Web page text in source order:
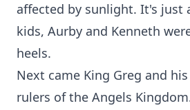
affected by sunlight. It's just
kids, Aurby and Kenneth
heels.
Next came King Greg and
rulers of the Angels